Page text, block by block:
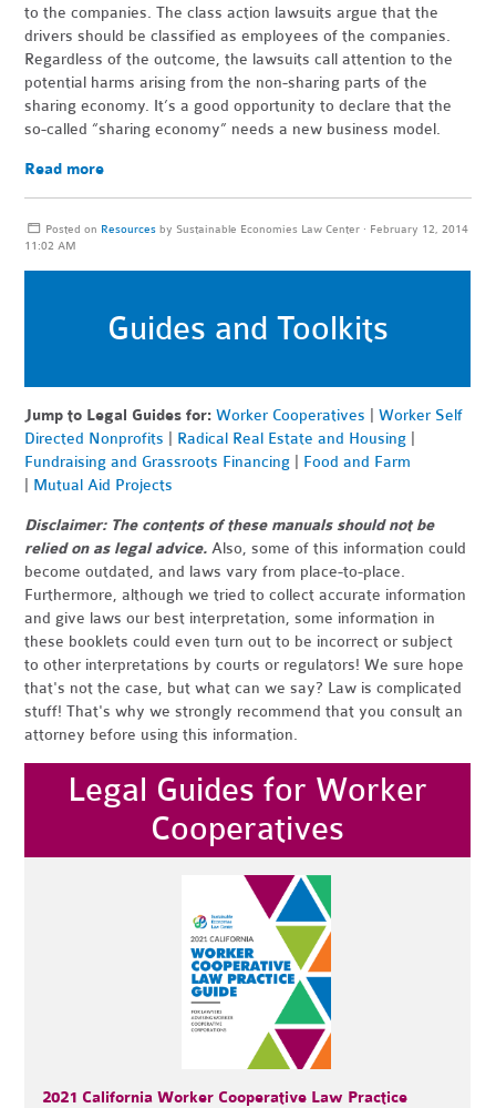
to the companies. The class action lawsuits argue that the
drivers should be classified as employees of the companies.
Regardless of the outcome, the lawsuits call attention to the
potential harms arising from the non-sharing parts of the
sharing economy. It’s a good opportunity to declare that the
so-called “sharing economy” needs a new business model.
Read more
Posted on Resourcesby Sustainable Economies Law Center· February 12, 2014
11:02 AM
Guides and Toolkits
Jump to Legal Guides for:Worker Cooperatives |Worker Self
Directed Nonprofits
Radical Real Estate and Housing
Fundraising and Grassroots Financing
Food and Farm
Mutual Aid Projects
Disclaimer: The contents of these manuals should not be
relied on as legal advice. Also, some of this information could
become outdated, and laws vary from place-to-place.
Furthermore, although we tried to collect accurate information
and give laws our best interpretation, some information in
these booklets could even turn out to be incorrect or subject
to other interpretations by courts or regulators! We sure hope
that's not the case, but what can we say? Law is complicated
stuff! That's why we strongly recommend that you consult an
attorney before using this information.
Legal Guides for Worker
Cooperatives
2021 California Worker Cooperative Law Practice